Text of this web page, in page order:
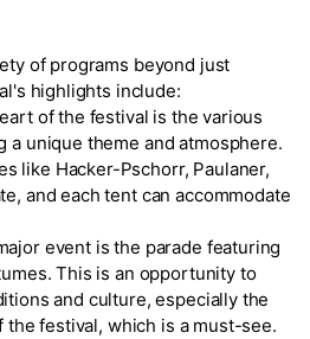
of programs beyond just
highlights include:
of the festival is the various
a unique theme and atmosphere.
like Hacker-Pschorr, Paulaner,
and each tent can accommodate
event is the parade featuring
This is an opportunity to
and culture, especially the
the festival, which is a must-see.